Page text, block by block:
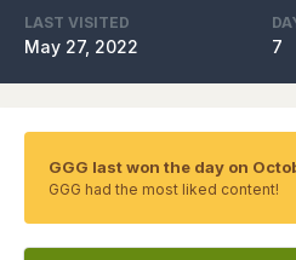
LAST VISITED
May 27, 2022 7
GGG last won the day on
GGG had the most liked content!